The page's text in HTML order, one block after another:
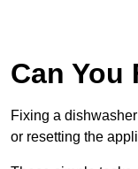
Can You
Fixing a
or resetting the